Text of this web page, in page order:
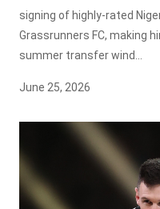
signing of highly-rated
Grassrunners FC, making
summer transfer wind...
June 25, 2026